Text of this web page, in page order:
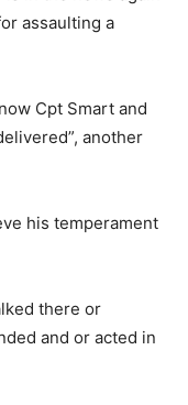
assaulting a
Cpt Smart and
another
his temperament
there or
and or acted in